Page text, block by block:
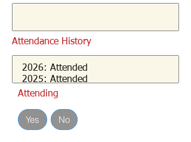
Attendance History
Attending
Yes No